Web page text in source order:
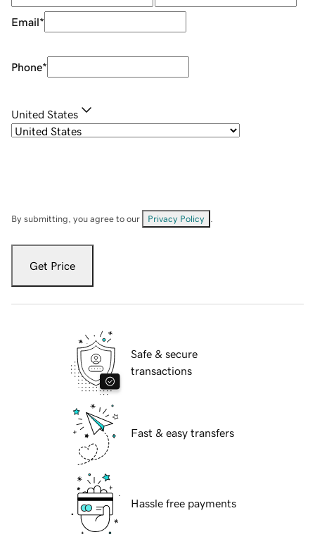
Email*
Phone*
United States
By submitting, you agree to our Privacy Policy
Get Price
Safe & secure
transactions
Fast & easy transfers
Hassle free payments